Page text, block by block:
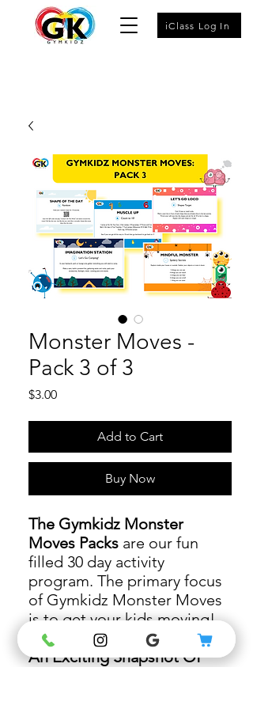
iClass Log In
Monster Moves -
Pack 3 of 3
$3.00Price
Add to Cart
Buy Now
The Gymkidz Monster
Moves Packs are our fun
filled 30 day activity
program. The primary focus
of Gymkidz Monster Moves
is to get your kids moving!
An Exciting Snapshot Of